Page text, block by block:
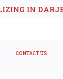
IN
CONTACT US